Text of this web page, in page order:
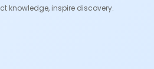
knowledge, inspire discovery.